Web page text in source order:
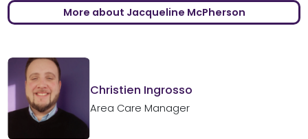
More about Jacqueline McPherson
Christien Ingrosso
Area Care Manager